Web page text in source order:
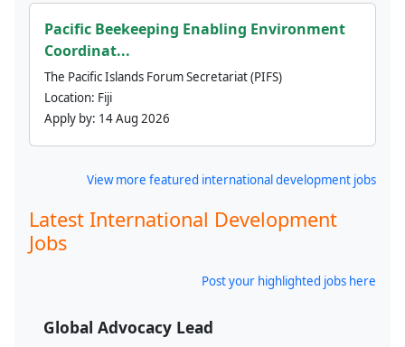
Pacific Beekeeping Enabling Environment
Coordinat...
The Pacific Islands Forum Secretariat (PIFS)
Location: Fiji
Apply by: 14 Aug 2026
View more featured international development jobs
Latest International Development
Jobs
Post your highlighted jobs here
Global Advocacy Lead